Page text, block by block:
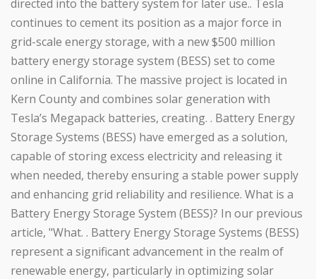
directed into the battery system for later use.. Tesla
continues to cement its position as a major force in
grid-scale energy storage, with a new $500 million
battery energy storage system (BESS) set to come
online in California. The massive project is located in
Kern County and combines solar generation with
Tesla’s Megapack batteries, creating. . Battery Energy
Storage Systems (BESS) have emerged as a solution,
capable of storing excess electricity and releasing it
when needed, thereby ensuring a stable power supply
and enhancing grid reliability and resilience. What is a
Battery Energy Storage System (BESS)? In our previous
article, "What. . Battery Energy Storage Systems (BESS)
represent a significant advancement in the realm of
renewable energy, particularly in optimizing solar